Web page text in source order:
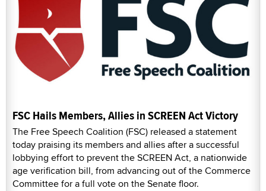
FSC Hails Members, Allies in SCREEN Act Victory
The Free Speech Coalition (FSC) released a statement
today praising its members and allies after a successful
lobbying effort to prevent the SCREEN Act, a nationwide
age verification bill, from advancing out of the Commerce
Committee for a full vote on the Senate floor.